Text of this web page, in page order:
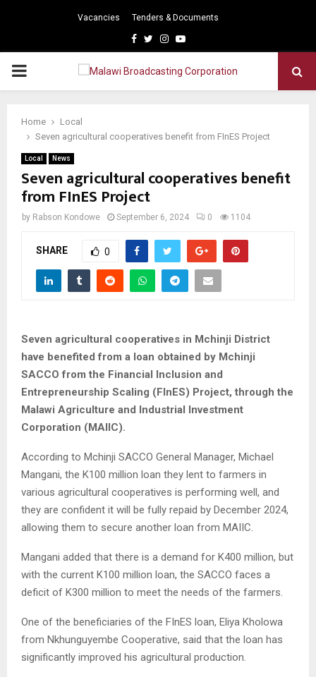
Vacancies Tenders & Documents
Facebook
TwitterInstagram
Youtube
PRIMARY
Home
Local
Seven agricultural cooperatives benefit from FInES Project
Local News
Seven agricultural cooperatives benefit
from FInES Project
by Rabson Kondowe September 6, 2024 0 1104
SHARE 0
Seven agricultural cooperatives in Mchinji District
have benefited from a loan obtained by Mchinji
SACCO from the Financial Inclusion and
Entrepreneurship Scaling (FInES) Project, through the
Malawi Agriculture and Industrial Investment
Corporation (MAIIC).
According to Mchinji SACCO General Manager, Michael
Mangani, the K100 million loan they lent to farmers in
various agricultural cooperatives is performing well, and
they are confident it will be fully repaid by December 2024,
allowing them to secure another loan from MAIIC.
Mangani added that there is a demand for K400 million, but
with the current K100 million loan, the SACCO faces a
deficit of K300 million to meet the needs of the farmers.
One of the beneficiaries of the FInES loan, Eliya Kholowa
from Nkhunguyembe Cooperative, said that the loan has
significantly improved his agricultural production.